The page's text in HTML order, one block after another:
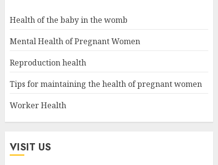
Health of the baby in the womb
Mental Health of Pregnant Women
Reproduction health
Tips for maintaining the health of pregnant women
Worker Health
VISIT US